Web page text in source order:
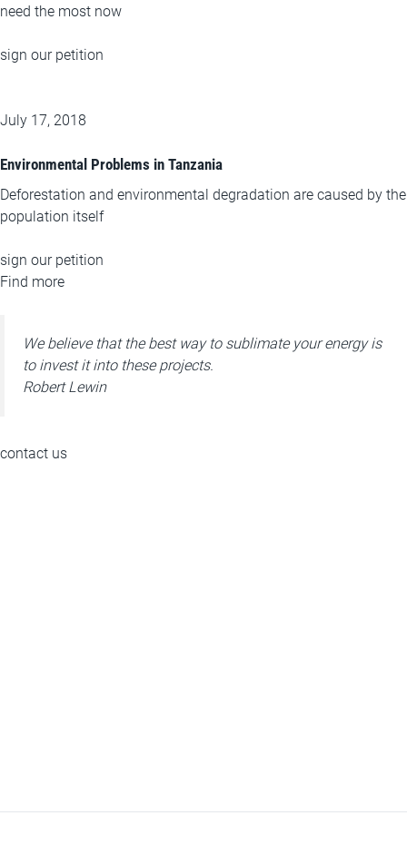
need the most now
sign our petition
July 17, 2018
Environmental Problems in Tanzania
Deforestation and environmental degradation are caused by the
population itself
sign our petition
Find more
We believe that the best way to sublimate your energy is
to invest it into these projects.
Robert Lewin
contact us